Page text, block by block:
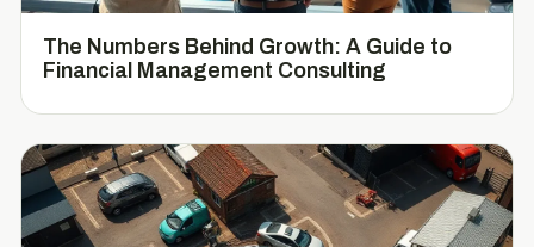
The Numbers Behind Growth: A Guide to
Financial Management Consulting